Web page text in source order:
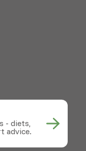
- diets,
advice.